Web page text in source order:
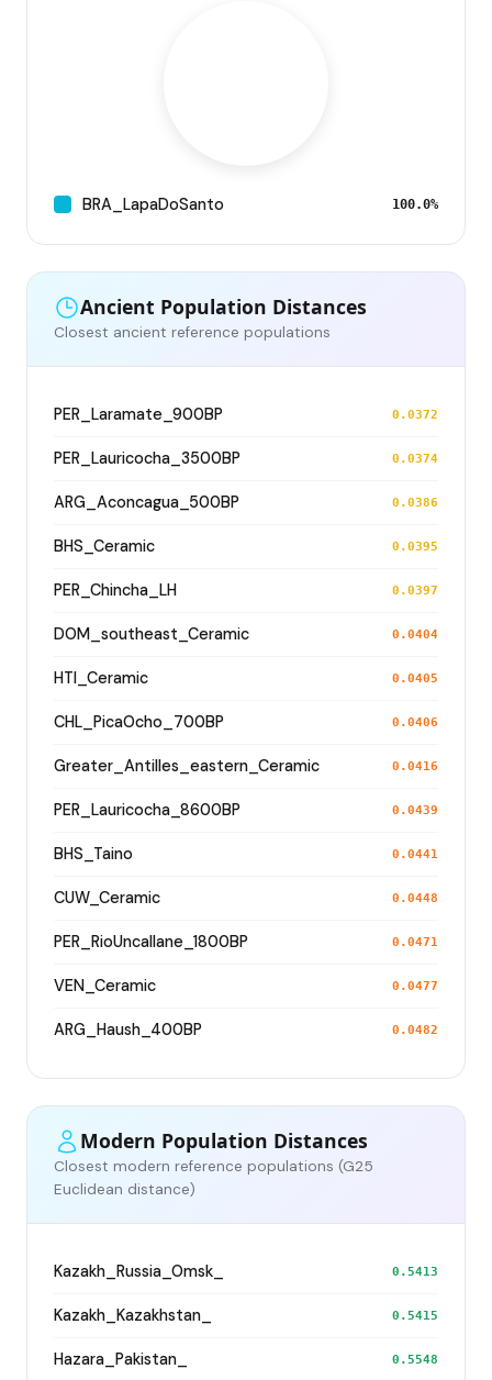
BRA_LapaDoSanto 100.0%
Ancient Population Distances
Closest ancient reference populations
PER_Laramate_900BP 0.0372
PER_Lauricocha_3500BP 0.0374
ARG_Aconcagua_500BP 0.0386
BHS_Ceramic 0.0395
PER_Chincha_LH 0.0397
DOM_southeast_Ceramic 0.0404
HTI_Ceramic 0.0405
CHL_PicaOcho_700BP 0.0406
Greater_Antilles_eastern_Ceramic 0.0416
PER_Lauricocha_8600BP 0.0439
BHS_Taino 0.0441
CUW_Ceramic 0.0448
PER_RioUncallane_1800BP 0.0471
VEN_Ceramic 0.0477
ARG_Haush_400BP 0.0482
Modern Population Distances
Closest modern reference populations (G25
Euclidean distance)
Kazakh_Russia_Omsk_ 0.5413
Kazakh_Kazakhstan_ 0.5415
Hazara_Pakistan_ 0.5548